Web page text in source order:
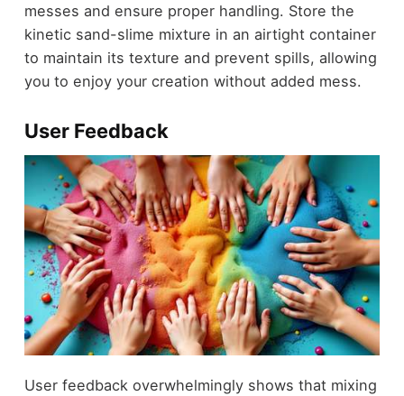
messes and ensure proper handling. Store the
kinetic sand-slime mixture in an airtight container
to maintain its texture and prevent spills, allowing
you to enjoy your creation without added mess.
User Feedback
User feedback overwhelmingly shows that mixing